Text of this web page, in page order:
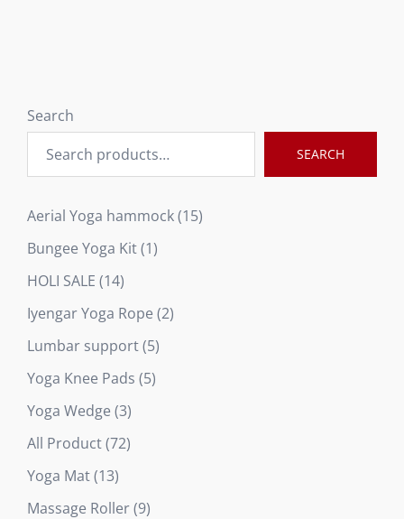
Search
SEARCH
Aerial Yoga hammock 1515
Bungee Yoga Kit 11
HOLI SALE 1414
products
Iyengar Yoga Rope 22
Lumbar support 55
Yoga Knee Pads 55
Yoga Wedge 33
products
All Product 7272
Yoga Mat 1313
products
Massage Roller 99